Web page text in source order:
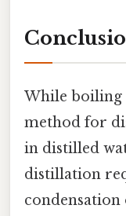
While boiling
method for
in distilled
distillation
condensation